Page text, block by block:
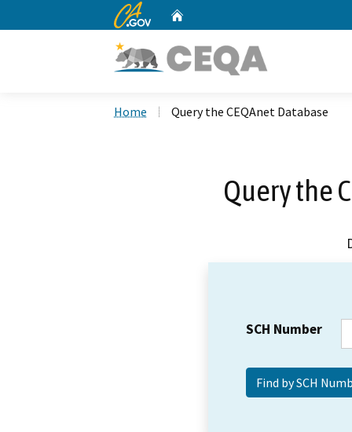
CA.gov
Home Query the CEQAnet Database
Query the
SCH Number